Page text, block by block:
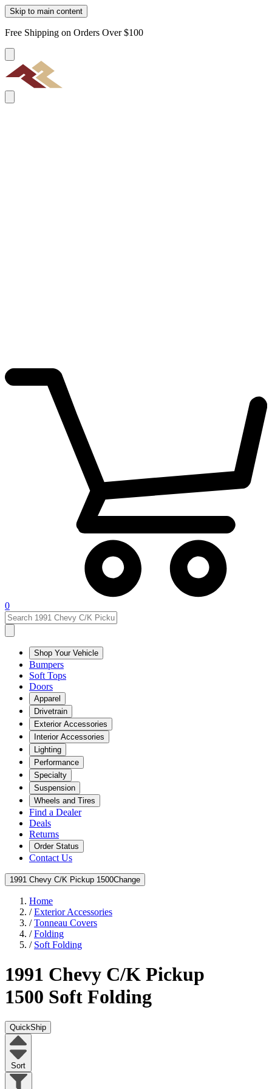
Skip to main content
Free Shipping on Orders Over $100
0
Shop Your Vehicle
Bumpers
Soft Tops
Doors
Apparel
Drivetrain
Exterior Accessories
Interior Accessories
Lighting
Performance
Specialty
Suspension
Wheels and Tires
Find a Dealer
Deals
Returns
Order Status
Contact Us
1991 Chevy C/K Pickup 1500Change
Home
/Exterior Accessories
/Tonneau Covers
/Folding
/ Soft Folding
1991 Chevy C/K Pickup
1500 Soft Folding
QuickShip
Sort